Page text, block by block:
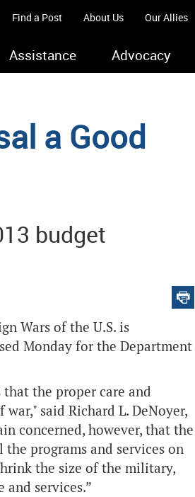
Find a Post About Us Our Allies
Assistance Advocacy
a Good
budget
Wars of the U.S. is
Monday for the Department
that the proper care and
said Richard L. DeNoyer,
concerned, however, that the
programs and services on
the size of the military,
services.”